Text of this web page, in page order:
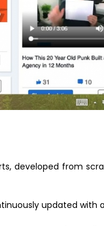
developed from
updated with